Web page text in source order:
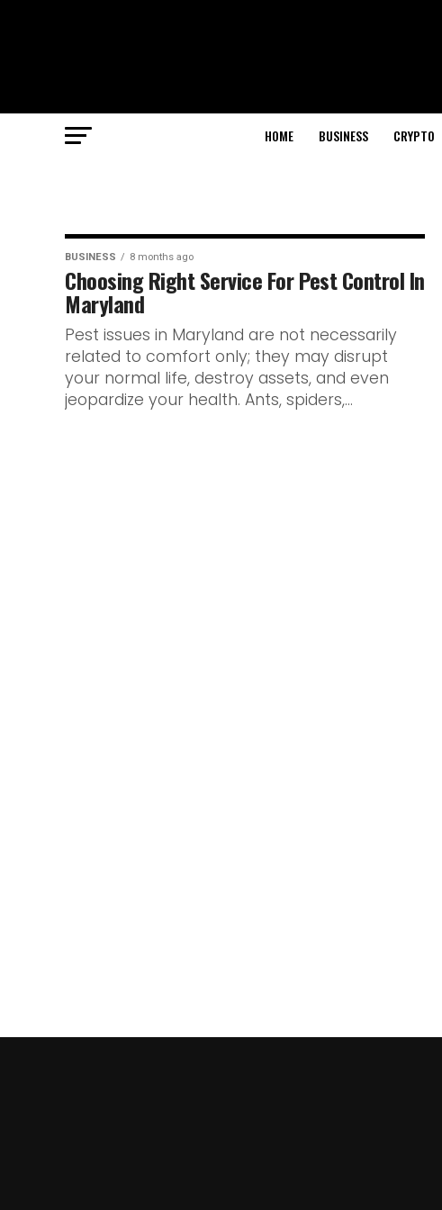
HOME BUSINESS CRYPTO
BUSINESS 8 months ago
Choosing Right Service For Pest Control In
Maryland
Pest issues in Maryland are not necessarily
related to comfort only; they may disrupt
your normal life, destroy assets, and even
jeopardize your health. Ants, spiders,...